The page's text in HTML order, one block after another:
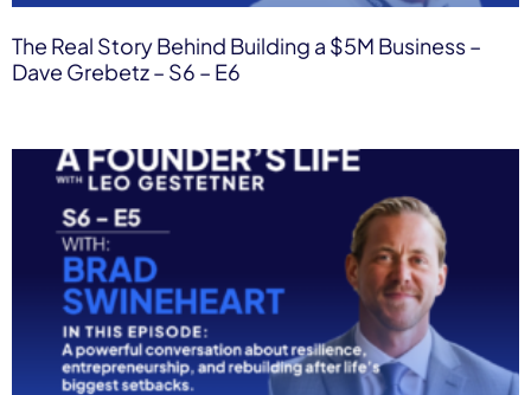
The Real Story Behind Building a $5M Business –
Dave Grebetz – S6 – E6